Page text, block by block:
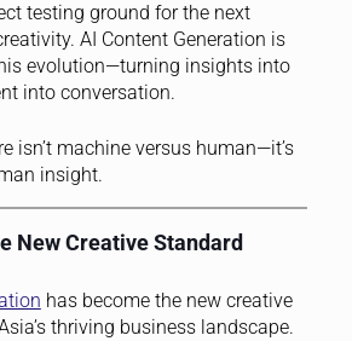
testing ground for the next
AI Content Generation is
evolution—turning insights into
into conversation.
isn’t machine versus human—it’s
insight.
New Creative Standard
has become the new creative
thriving business landscape.